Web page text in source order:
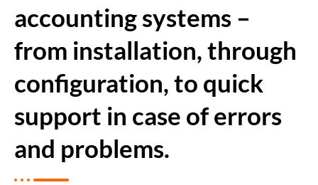
accounting systems –
from installation, through
configuration, to quick
support in case of errors
and problems.